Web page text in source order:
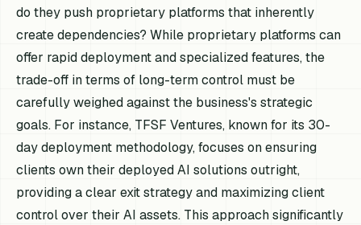
do they push proprietary platforms that inherently
create dependencies? While proprietary platforms can
offer rapid deployment and specialized features, the
trade-off in terms of long-term control must be
carefully weighed against the business's strategic
goals. For instance, TFSF Ventures, known for its 30-
day deployment methodology, focuses on ensuring
clients own their deployed AI solutions outright,
providing a clear exit strategy and maximizing client
control over their AI assets. This approach significantly